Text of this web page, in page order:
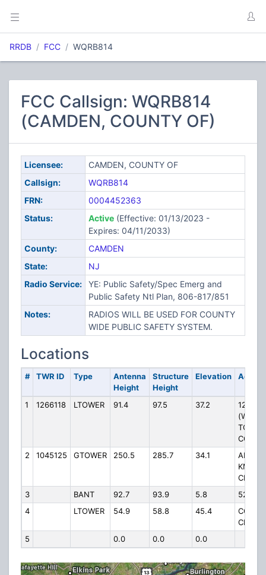
RRDB FCC WQRB814
FCC Callsign: WQRB814
(CAMDEN, COUNTY OF)
Licensee:
CAMDEN, COUNTY OF
Callsign:
WQRB814
FRN:
0004452363
Status:
Active(Effective: 01/13/2023 -
Expires: 04/11/2033)
County:
CAMDEN
State:
NJ
Radio Service:
YE: Public Safety/Spec Emerg and
Public Safety Ntl Plan, 806-817/851
Notes:
RADIOS WILL BE USED FOR COUNTY
WIDE PUBLIC SAFETY SYSTEM.
Locations
# TWR ID Type
Antenna
Height
Structure
Height
Elevation
1 1266118 LTOWER 91.4 97.5 37.2
125
2
1045125 GTOWER 250.5 285.7 34.1
KM N
CR 536
3
BANT 92.7 93.9 5.8
520
4
LTOWER 54.9 58.8 45.4
5
0.0 0.0 0.0